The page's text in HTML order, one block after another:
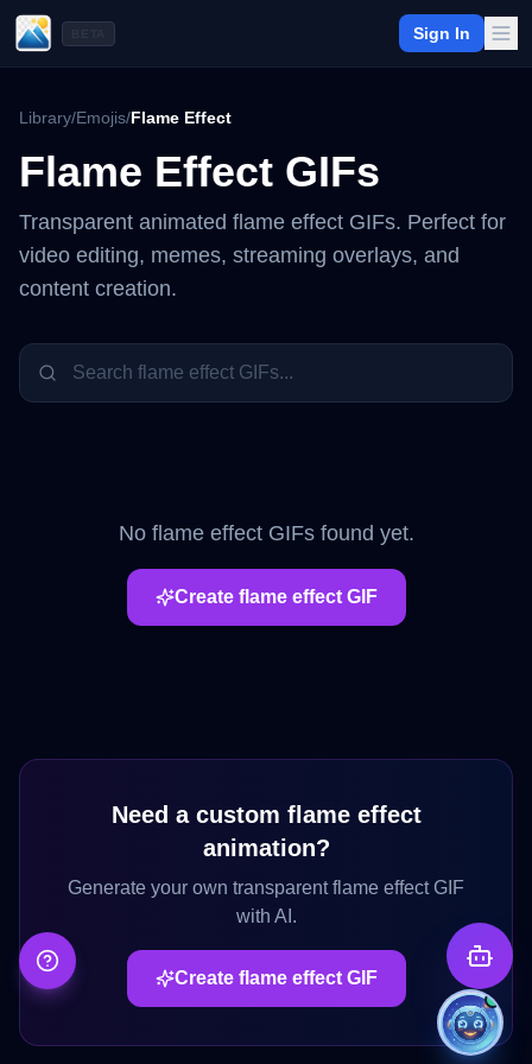
Sign In
Library/Emojis/Flame Effect
Flame Effect GIFs
Transparent animated flame effect GIFs. Perfect for
video editing, memes, streaming overlays, and
content creation.
No flame effectGIFs found yet.
Create flame effectGIF
Need a custom flame effect
animation?
Generate your own transparentflame effectGIF
with AI.
Create flame effectGIF